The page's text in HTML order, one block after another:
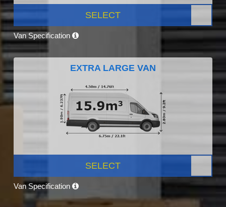
SELECT
Van Specification
EXTRA LARGE VAN
SELECT
Van Specification